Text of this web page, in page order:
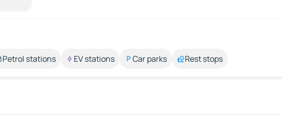
Petrol stations EV stations Car parks Rest stops